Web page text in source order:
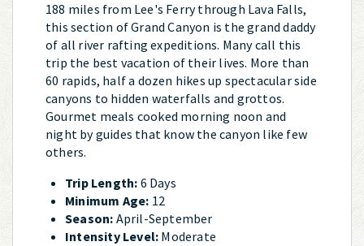
188 miles from Lee's Ferry through Lava Falls,
this section of Grand Canyon is the grand daddy
of all river rafting expeditions. Many call this
trip the best vacation of their lives. More than
60 rapids, half a dozen hikes up spectacular side
canyons to hidden waterfalls and grottos.
Gourmet meals cooked morning noon and
night by guides that know the canyon like few
others.
Trip Length: 6 Days
Minimum Age: 12
Season: April-September
Intensity Level: Moderate